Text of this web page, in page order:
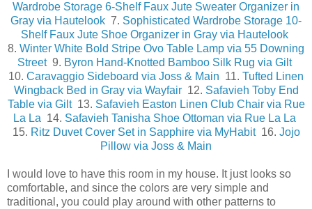
Wardrobe Storage 6-Shelf Faux Jute Sweater Organizer in
Gray via Hautelook 7. Sophisticated Wardrobe Storage 10-
Shelf Faux Jute Shoe Organizer in Gray via Hautelook
8. Winter White Bold Stripe Ovo Table Lamp via 55 Downing
Street9. Byron Hand-Knotted Bamboo Silk Rug via Gilt
10. Caravaggio Sideboard via Joss & Main 11. Tufted Linen
Wingback Bed in Gray via Wayfair12. Safavieh Toby End
Table via Gilt13. Safavieh Easton Linen Club Chair via Rue
La La 14. Safavieh Tanisha Shoe Ottoman via Rue La La
15. Ritz Duvet Cover Set in Sapphire via MyHabit16. Jojo
Pillow via Joss & Main
I would love to have this room in my house. It just looks so
comfortable, and since the colors are very simple and
traditional, you could play around with other patterns to